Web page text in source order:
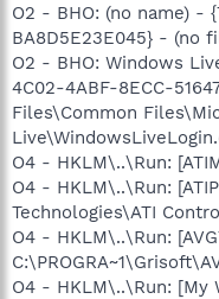
O2 - BHO: (no name) -
BA8D5E23E045} - (no
O2 - BHO: Windows
4C02-4ABF-8ECC-
Files\Common
O4 - HKLM\..\Run:
O4 - HKLM\..\Run:
Technologies\ATI
O4 - HKLM\..\Run:
O4 - HKLM\..\Run: [My